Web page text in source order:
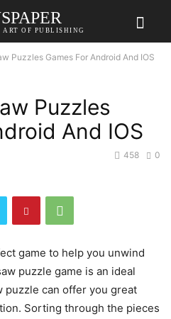
ART OF PUBLISHING
Puzzles Games For Android And IOS
Puzzles
And IOS
0
458
game to help you unwind
puzzle game is an ideal
puzzle can offer you great
Sorting through the pieces